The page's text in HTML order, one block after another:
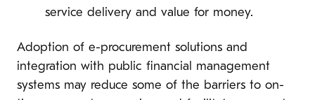
service delivery and value for money.
Adoption of e-procurement solutions and
integration with public financial management
systems may reduce some of the barriers to on-